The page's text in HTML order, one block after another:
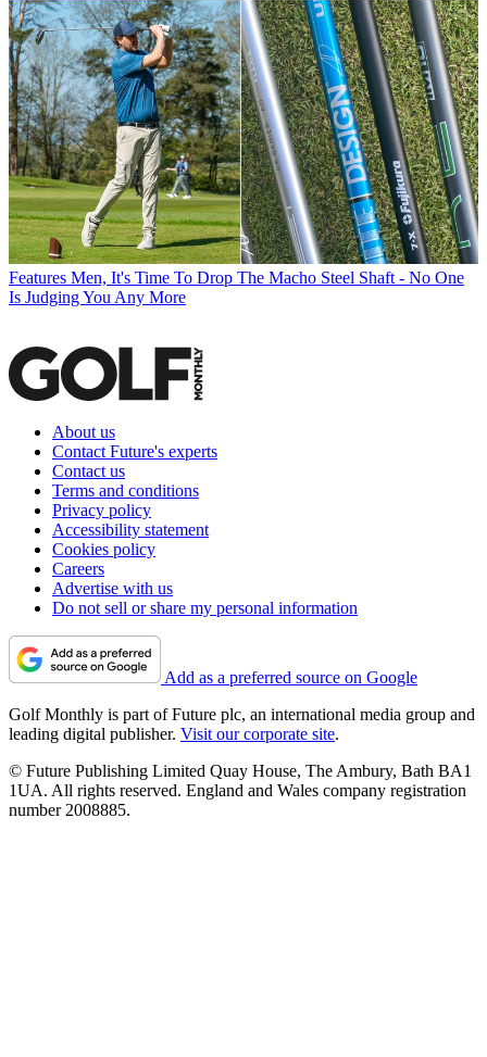
Features Men, It's Time To Drop The Macho Steel Shaft - No One
Is Judging You Any More
About us
Contact Future's experts
Contact us
Terms and conditions
Privacy policy
Accessibility statement
Cookies policy
Careers
Advertise with us
Do not sell or share my personal information
Add as a preferred source on Google
Golf Monthly is part of Future plc, an international media group and
leading digital publisher. Visit our corporate site.
© Future Publishing Limited Quay House, The Ambury, Bath BA1
1UA. All rights reserved. England and Wales company registration
number 2008885.